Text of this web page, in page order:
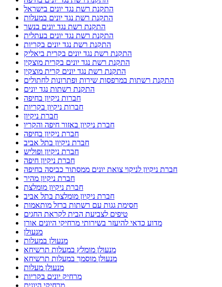
התקנת רשת נגד יונים בישראל
התקנת רשת נגד יונים במעלות
התקנת רשת נגד יונים בנשר
התקנת רשת נגד יונים בעתלית
התקנת רשת נגד יונים בקריות
התקנת רשת נגד יונים בקרית ביאליק
התקנת רשת נגד יונים בקרית מוצקין
התקנת רשת נגד יונים קרית מוצקין
התקנת רשתות במרפסות שירות ופתרונות לחתולים
התקנת רשתות נגד יונים
חברות ניקיון בחיפה
חברות ניקיון בקריות
חברת ניקיון
חברת ניקיון באזור חיפה והקריו
חברת ניקיון בחיפה
חברת ניקיון בתל אביב
חברת ניקיון ופוליש
חברת ניקיון חיפה
חברת ניקיון לניקוי צואת יונים ממסתור כביסה בחיפה
חברת ניקיון מהיר
חברת ניקיון מומלצת
חברת ניקיון מומלצת בתל אביב
חסימת גגות עם רשתות ברזל מותאמות
טיפים לצביעת הבית לקראת החגים
מדוע כדאי להיעזר בשירותי מרחיקי היונים אורן
מנעולן
מנעולן במעלות
מנעולן מומלץ במעלות תרשיחא
מנעולן מוסמך במעלות תרשיחא
מנעולן מעלות
מרחיק יונים בקריות
מרחיקי היונים